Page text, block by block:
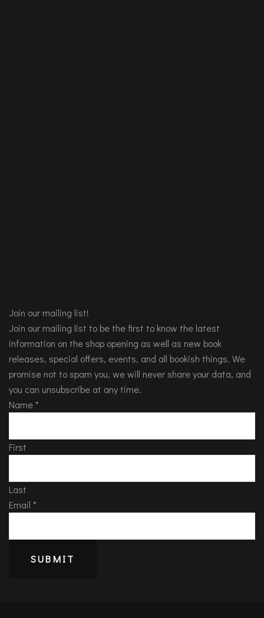
Join our mailing list!
Join our mailing list to be the first to know the latest
information on the shop opening as well as new book
releases, special offers, events, and all bookish things. We
promise not to spam you, we will never share your data, and
you can unsubscribe at any time.
Name *
First
Last
Email *
SUBMIT